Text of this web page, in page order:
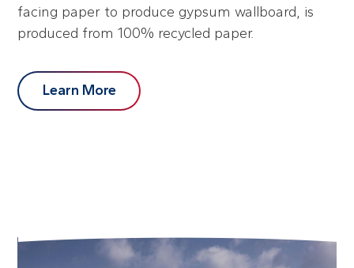
facing paper to produce gypsum wallboard, is
produced from 100% recycled paper.
Learn More